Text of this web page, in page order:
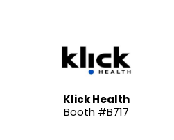
Klick Health
Booth #B717